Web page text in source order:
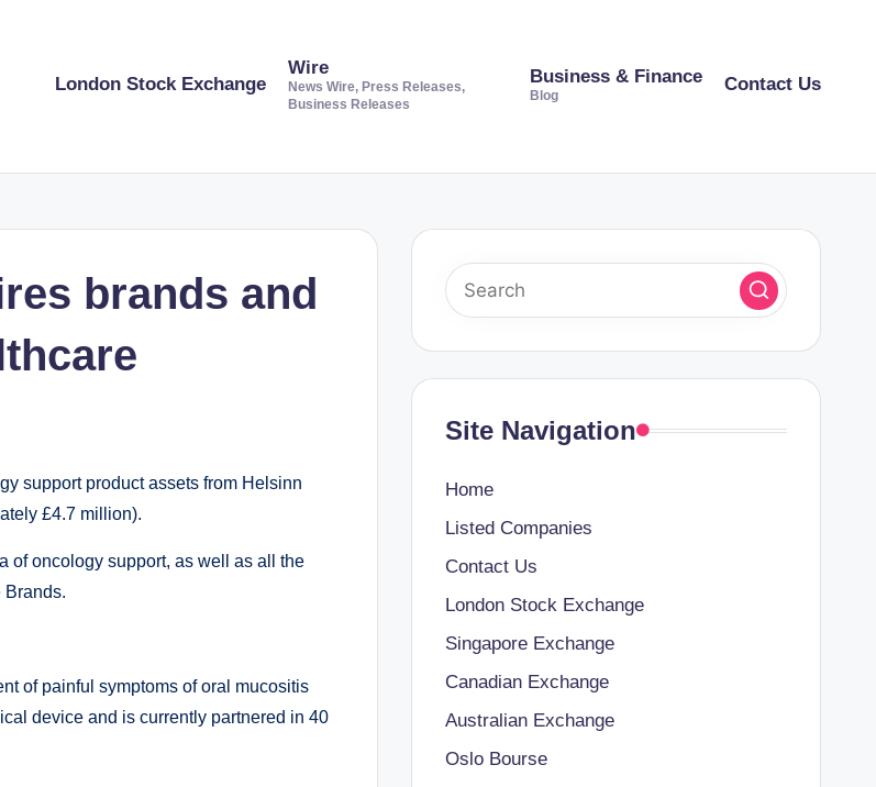
London Stock Exchange
Wire
News Wire, Press Releases,
Business Releases
Business & Finance
Blog
Contact Us
brands and
support product assets from Helsinn
£4.7 million).
of oncology support, as well as all the
Brands.
of painful symptoms of oral mucositis
device and is currently partnered in 40
Site Navigation
Home
Listed Companies
Contact Us
London Stock Exchange
Singapore Exchange
Canadian Exchange
Australian Exchange
Oslo Bourse